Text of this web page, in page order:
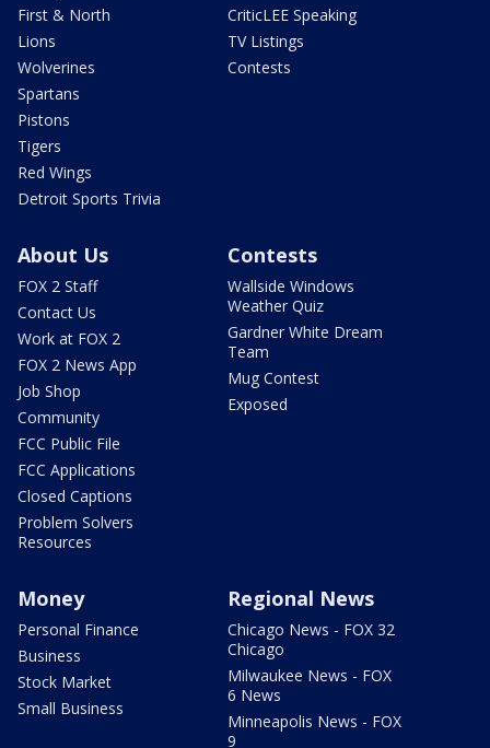
First & North
Lions
Wolverines
Spartans
Pistons
Tigers
Red Wings
Detroit Sports Trivia
CriticLEE Speaking
TV Listings
Contests
About Us
FOX 2 Staff
Contact Us
Work at FOX 2
FOX 2 News App
Job Shop
Community
FCC Public File
FCC Applications
Closed Captions
Problem Solvers
Resources
Contests
Wallside Windows
Weather Quiz
Gardner White Dream
Team
Mug Contest
Exposed
Money
Personal Finance
Business
Stock Market
Small Business
Regional News
Chicago News - FOX 32
Chicago
Milwaukee News - FOX
6 News
Minneapolis News - FOX
9